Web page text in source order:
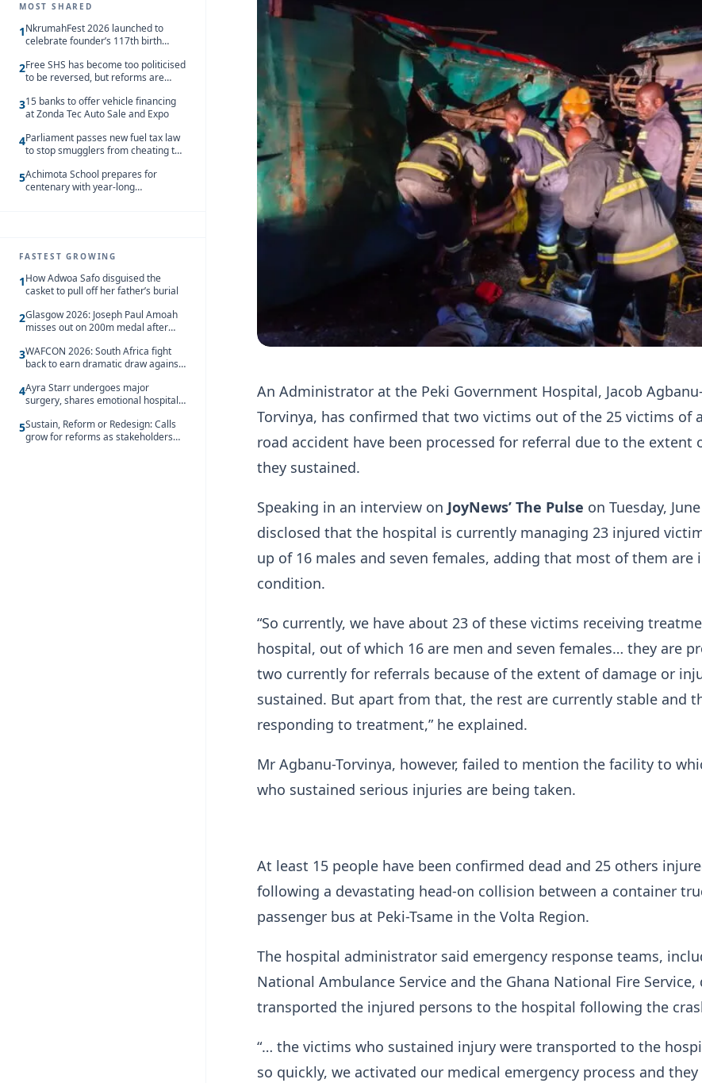
MOST SHARED
1NkrumahFest 2026 launched to
celebrate founder’s 117th birth
2Free SHS has become too politicised
to be reversed, but reforms are
315 banks to offer vehicle financing
at Zonda Tec Auto Sale and Expo
4Parliament passes new fuel tax law
to stop smugglers from cheating the
5Achimota School prepares for
centenary with year-long
FASTEST GROWING
1How Adwoa Safo disguised the
casket to pull off her father’s burial
2Glasgow 2026: Joseph Paul Amoah
misses out on 200m medal after
3WAFCON 2026: South Africa fight
back to earn dramatic draw against
4Ayra Starr undergoes major
surgery, shares emotional hospital
5Sustain, Reform or Redesign: Calls
grow for reforms as stakeholders
An Administrator at the Peki Government Hospital, Jacob Agbanu-
Torvinya, has confirmed that two victims out of the 25 victims of
road accident have been processed for referral due to the extent
they sustained.
Speaking in an interview on JoyNews’ The Pulse on Tuesday,
disclosed that the hospital is currently managing 23 injured
up of 16 males and seven females, adding that most of them are
condition.
“So currently, we have about 23 of these victims receiving
hospital, out of which 16 are men and seven females… they are
two currently for referrals because of the extent of damage or
sustained. But apart from that, the rest are currently stable and
responding to treatment,” he explained.
Mr Agbanu-Torvinya, however, failed to mention the facility to
who sustained serious injuries are being taken.
At least 15 people have been confirmed dead and 25 others
following a devastating head-on collision between a container
passenger bus at Peki-Tsame in the Volta Region.
The hospital administrator said emergency response teams,
National Ambulance Service and the Ghana National Fire Service,
transported the injured persons to the hospital following the
“… the victims who sustained injury were transported to the
so quickly, we activated our medical emergency process and they